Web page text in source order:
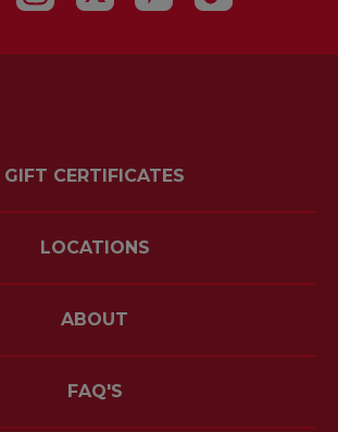
GIFT CERTIFICATES
LOCATIONS
ABOUT
FAQ'S